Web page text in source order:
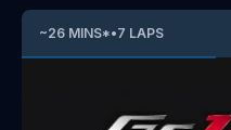
~26 MINS*•7 LAPS